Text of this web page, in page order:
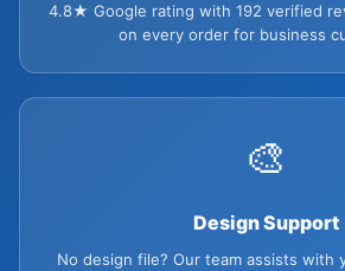
4.8★ Google rating with 192 verified
on every order for business
🎨
Design Support
No design file? Our team assists with